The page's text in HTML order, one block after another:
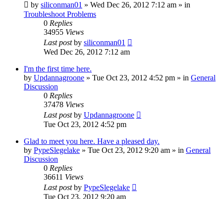
by siliconman01 » Wed Dec 26, 2012 7:12 am » in
Troubleshoot Problems
0 Replies
34955 Views
Last postby siliconman01
Wed Dec 26, 2012 7:12 am
I'm the first time here.
by Updannagroone » Tue Oct 23, 2012 4:52 pm » in General
Discussion
0 Replies
37478 Views
Last postby Updannagroone
Tue Oct 23, 2012 4:52 pm
Glad to meet you here. Have a pleased day.
by PypeSlegelake » Tue Oct 23, 2012 9:20 am » in General
Discussion
0 Replies
36611 Views
Last postby PypeSlegelake
Tue Oct 23, 2012 9:20 am